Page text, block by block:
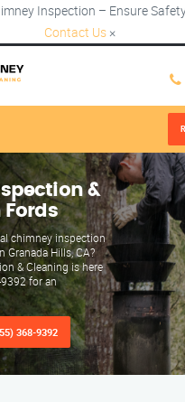
Inspection – Ensure
Contact Us ×
&
chimney inspection
Granada Hills, CA?
& Cleaning is here
for an
368-9392